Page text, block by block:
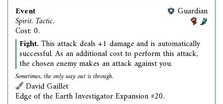
Event
Spirit. Tactic.
Cost: 0.
Guardian
Fight.This attack deals +1 damage and is automatically
successful. As an additional cost to perform this attack,
the chosen enemy makes an attack against you.
Sometimes, the only way out is through.
David Gaillet
Edge of the Earth Investigator Expansion #20.